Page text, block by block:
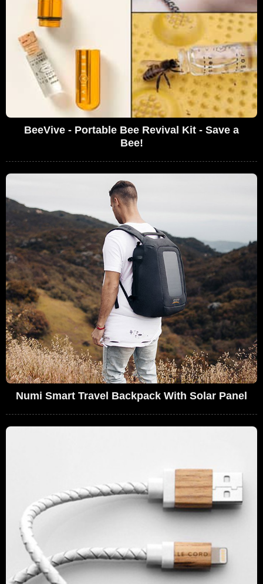
BeeVive - Portable Bee Revival Kit - Save a
Bee!
Numi Smart Travel Backpack With Solar Panel